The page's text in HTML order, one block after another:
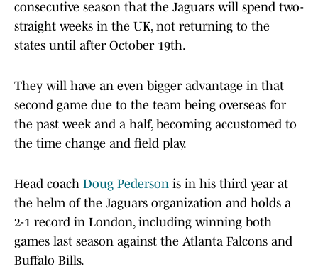
consecutive season that the Jaguars will spend two-
straight weeks in the UK, not returning to the
states until after October 19th.
They will have an even bigger advantage in that
second game due to the team being overseas for
the past week and a half, becoming accustomed to
the time change and field play.
Head coach Doug Pederson is in his third year at
the helm of the Jaguars organization and holds a
2-1 record in London, including winning both
games last season against the Atlanta Falcons and
Buffalo Bills.